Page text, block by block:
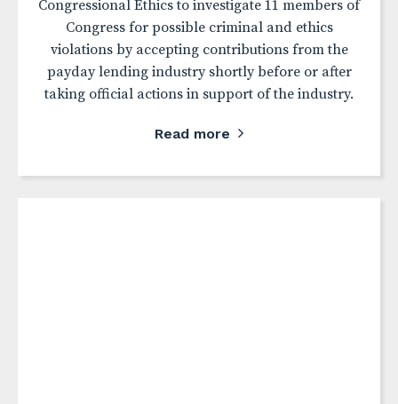
Congressional Ethics to investigate 11 members of
Congress for possible criminal and ethics
violations by accepting contributions from the
payday lending industry shortly before or after
taking official actions in support of the industry.
Read more